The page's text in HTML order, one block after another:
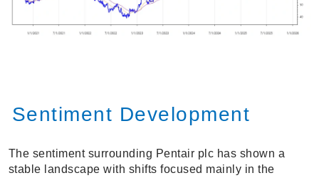
Sentiment Development
The sentiment surrounding Pentair plc has shown a
stable landscape with shifts focused mainly in the